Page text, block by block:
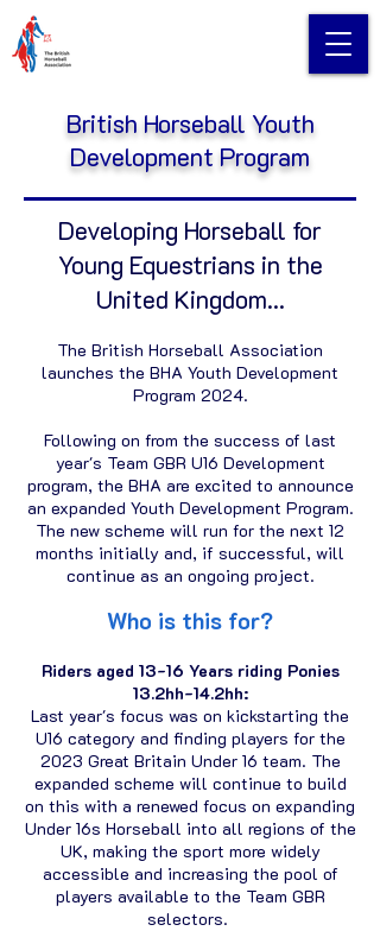
British Horseball Youth
Development Program
Developing Horseball for
Young Equestrians in the
United Kingdom...
The British Horseball Association
launches the BHA Youth Development
Program 2024.
Following on from the success of last
year's Team GBR U16 Development
program, the BHA are excited to announce
an expanded Youth Development Program.
The new scheme will run for the next 12
months initially and, if successful, will
continue as an ongoing project.
Who is this for?
Riders aged 13-16 Years riding Ponies
13.2hh-14.2hh:
Last year's focus was on kickstarting the
U16 category and finding players for the
2023 Great Britain Under 16 team. The
expanded scheme will continue to build
on this with a renewed focus on expanding
Under 16s Horseball into all regions of the
UK, making the sport more widely
accessible and increasing the pool of
players available to the Team GBR
selectors.